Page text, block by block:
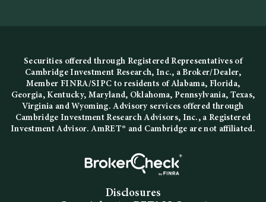
Securities offered through Registered Representatives of
Cambridge Investment Research, Inc., a Broker/Dealer,
MemberFINRA/SIPC to residents of Alabama, Florida,
Georgia, Kentucky, Maryland, Oklahoma, Pennsylvania, Texas,
Virginia and Wyoming. Advisory services offered through
Cambridge Investment Research Advisors, Inc., a Registered
Investment Advisor. AmRET® and Cambridge are not affiliated.
Disclosures